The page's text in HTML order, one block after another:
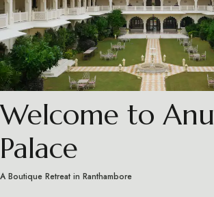
Welcome to
Palace
A Boutique Retreat in Ranthambore